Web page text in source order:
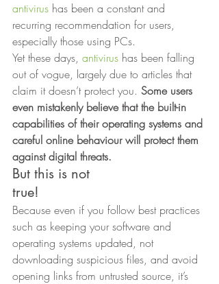
antivirus has been a constant and
recurring recommendation for users,
especially those using PCs.
Yet these days, antivirus has been falling
out of vogue, largely due to articles that
claim it doesn’t protect you. Some users
even mistakenly believe that the built-in
capabilities of their operating systems and
careful online behaviour will protect them
against digital threats.
But this is not
true!
Because even if you follow best practices
such as keeping your software and
operating systems updated, not
downloading suspicious files, and avoid
opening links from untrusted source, it’s